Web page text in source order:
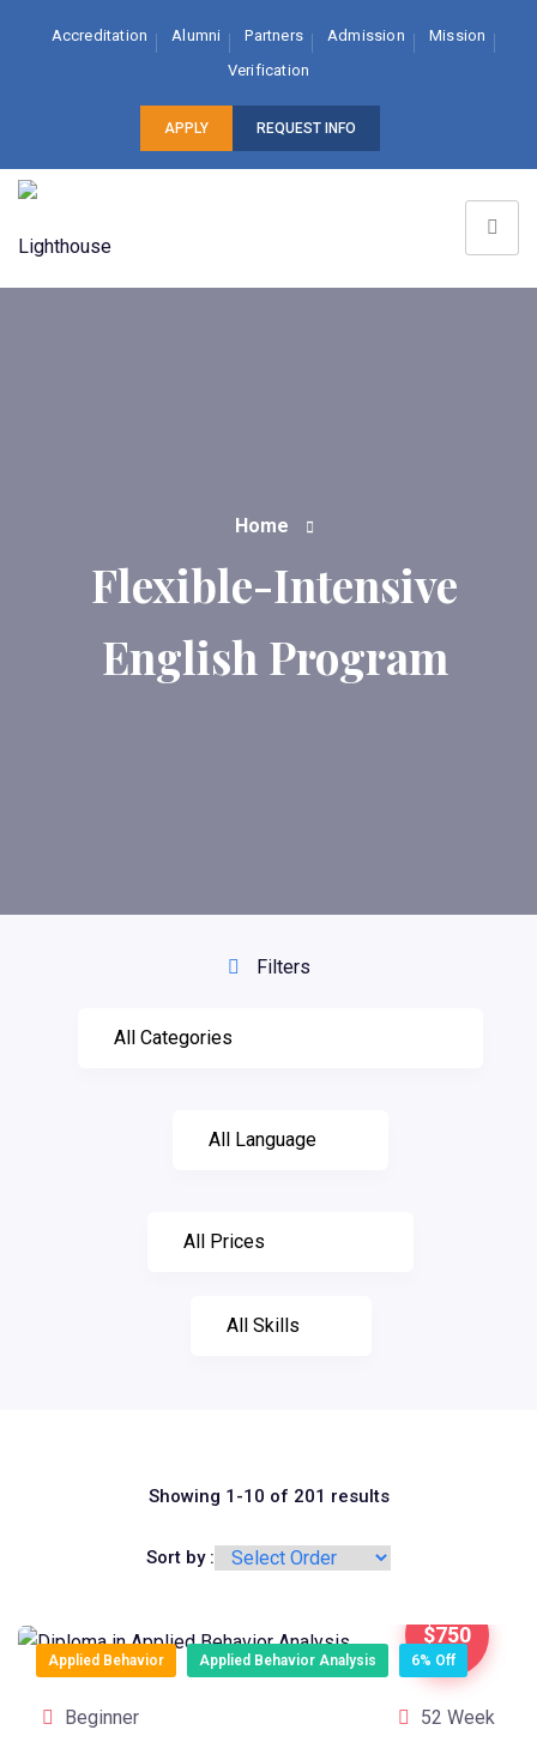
Accreditation Alumni Partners Admission
Mission
Verification
APPLY REQUEST INFO
Home
Flexible-Intensive
English Program
Filters
Showing 1-10 of 201 results
Sort by :
$750
Applied Behavior Applied Behavior Analysis 6% Off
Beginner 52 Week